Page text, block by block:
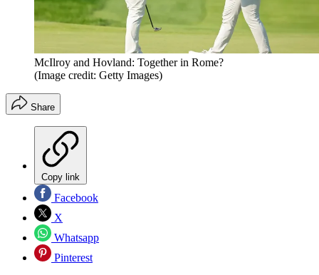
McIlroy and Hovland: Together in Rome?
(Image credit: Getty Images)
Share
Copy link
Facebook
X
Whatsapp
Pinterest